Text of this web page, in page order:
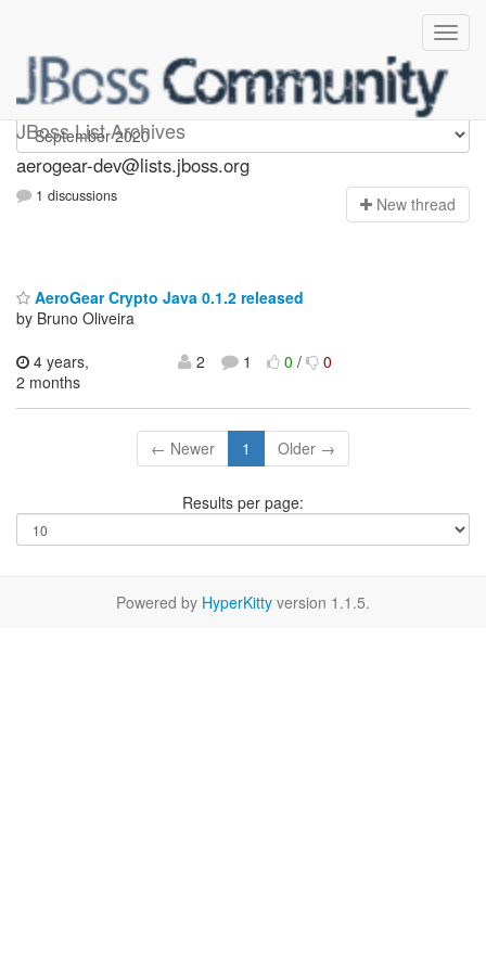
JBoss List Archives
aerogear-dev
aerogear-dev@lists.jboss.org
1 discussions New thread
AeroGear Crypto Java 0.1.2 released
by Bruno Oliveira
4 years,
2 months
2 1 0/ 0
← Newer 1 Older →
Results per page:
Powered by HyperKitty version 1.1.5.